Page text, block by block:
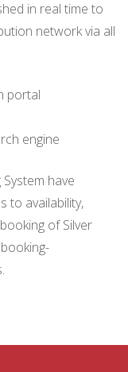
in real time to
network via all
portal
engine
have
to availability,
of Silver